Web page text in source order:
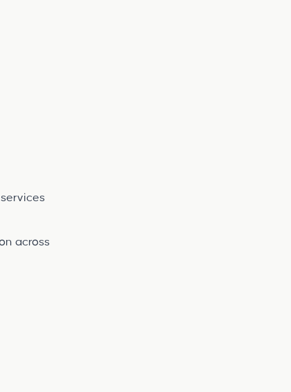
across